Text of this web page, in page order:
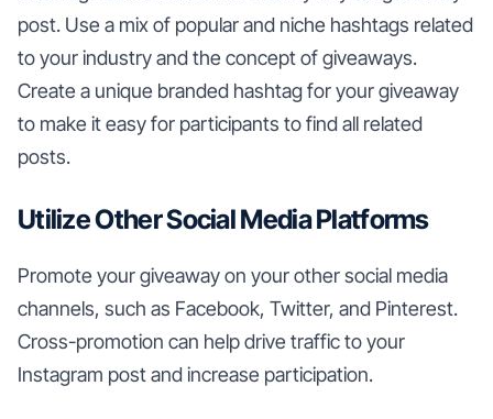
post. Use a mix of popular and niche hashtags related
to your industry and the concept of giveaways.
Create a unique branded hashtag for your giveaway
to make it easy for participants to find all related
posts.
Utilize Other Social Media Platforms
Promote your giveaway on your other social media
channels, such as Facebook, Twitter, and Pinterest.
Cross-promotion can help drive traffic to your
Instagram post and increase participation.